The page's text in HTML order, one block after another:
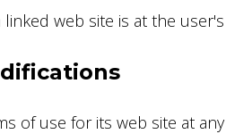
web site is at the
of use for its web site at